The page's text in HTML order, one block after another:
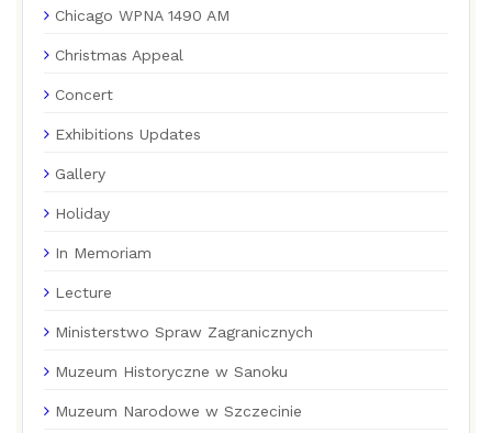
Chicago WPNA 1490 AM
Christmas Appeal
Concert
Exhibitions Updates
Gallery
Holiday
In Memoriam
Lecture
Ministerstwo Spraw Zagranicznych
Muzeum Historyczne w Sanoku
Muzeum Narodowe w Szczecinie